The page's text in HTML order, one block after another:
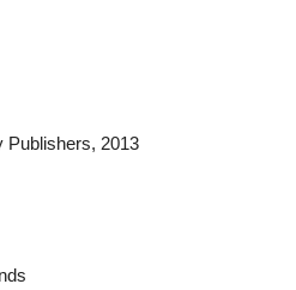
Publishers, 2013